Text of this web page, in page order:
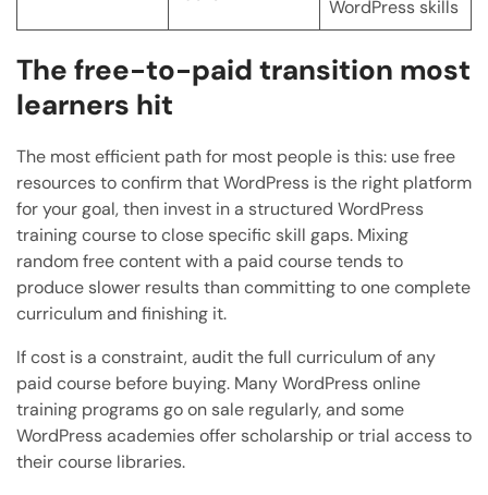
WordPress skills
The free-to-paid transition most
learners hit
The most efficient path for most people is this: use free
resources to confirm that WordPress is the right platform
for your goal, then invest in a structured WordPress
training course to close specific skill gaps. Mixing
random free content with a paid course tends to
produce slower results than committing to one complete
curriculum and finishing it.
If cost is a constraint, audit the full curriculum of any
paid course before buying. Many WordPress online
training programs go on sale regularly, and some
WordPress academies offer scholarship or trial access to
their course libraries.